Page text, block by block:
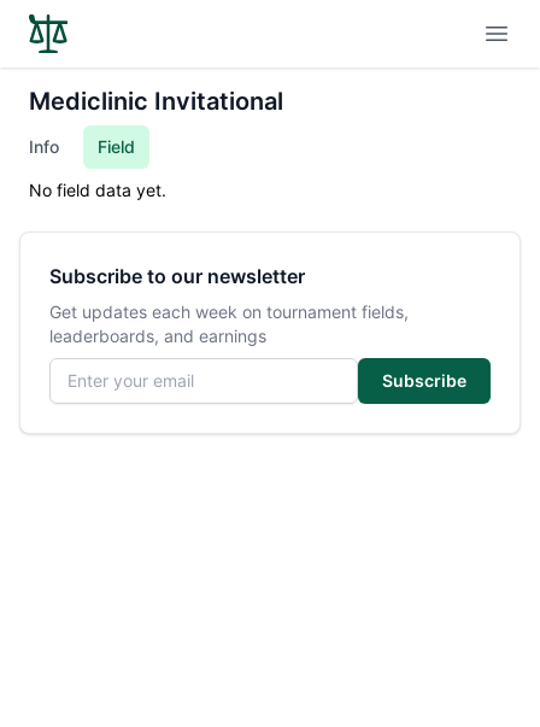
Mediclinic Invitational
Info Field
No field data yet.
Subscribe to our newsletter
Get updates each week on tournament fields,
leaderboards, and earnings
Email address
Subscribe